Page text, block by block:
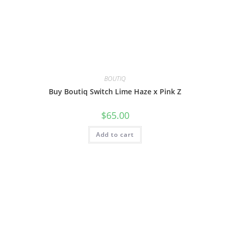
BOUTIQ
Buy Boutiq Switch Lime Haze x Pink Z
$65.00
Add to cart